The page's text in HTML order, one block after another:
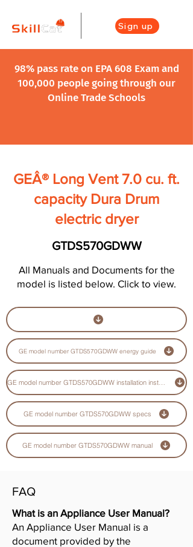
Sign up
98% pass rate on EPA 608 Exam and
100,000 people going through our
Online Trade Schools
GEÂ® Long Vent 7.0 cu. ft.
capacity Dura Drum
electric dryer
GTDS570GDWW
All Manuals and Documents for the
model is listed below. Click to view.
GE model number GTDS570GDWW energy guide
GE model number GTDS570GDWW installation instructions guide
GE model number GTDS570GDWW specs
GE model number GTDS570GDWW manual
FAQ
What is an Appliance User Manual?
An Appliance User Manual is a
document provided by the